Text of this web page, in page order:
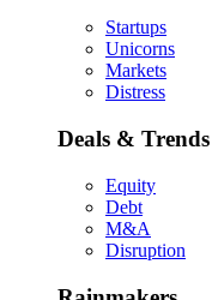
Startups
Unicorns
Markets
Distress
Deals & Trends
Equity
Debt
M&A
Disruption